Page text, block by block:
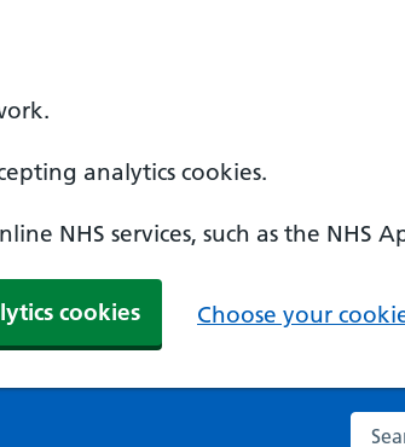
analytics cookies.
NHS services, such as the NHS
cookies Choose your